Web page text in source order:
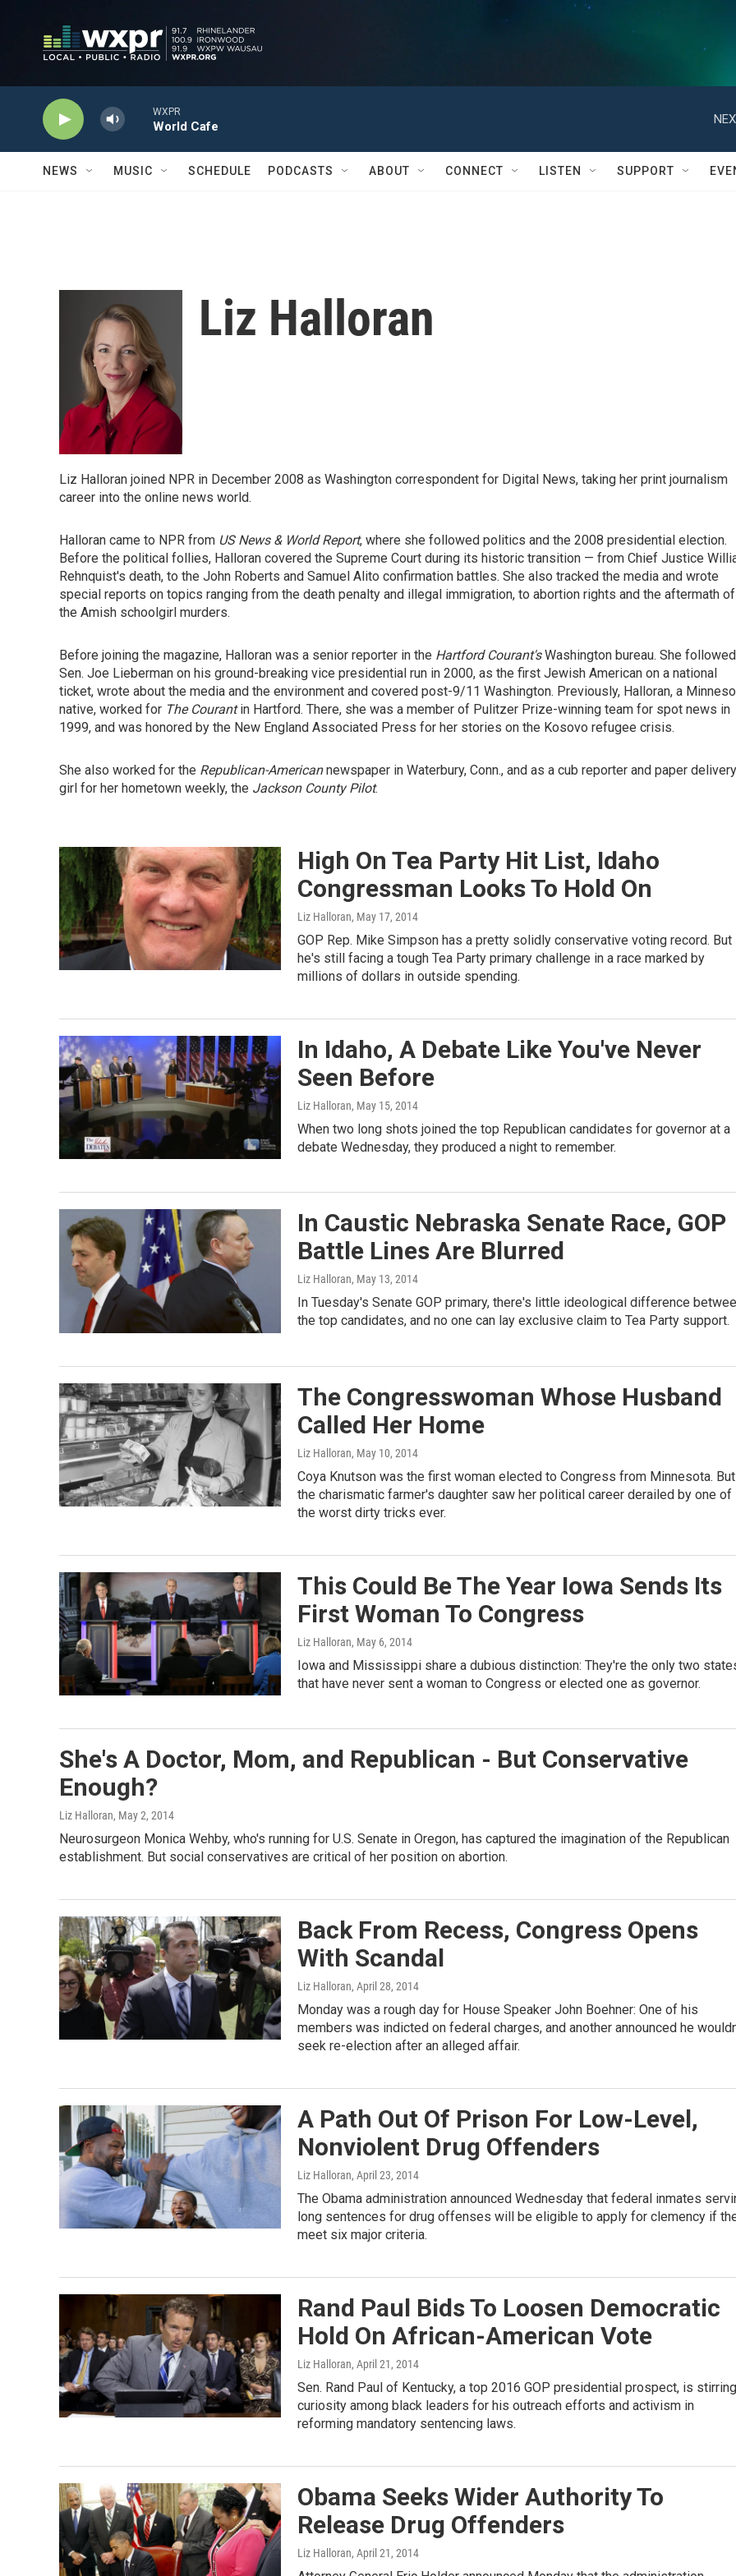
WXPR
World Cafe
NEWS MUSIC SCHEDULE PODCASTS ABOUT CONNECT LISTEN SUPPORT
Liz Halloran
Liz Halloran joined NPR in December 2008 as Washington correspondent for Digital News, taking her print journalism
career into the online news world.
Halloran came to NPR from US News & World Report, where she followed politics and the 2008 presidential election.
Before the political follies, Halloran covered the Supreme Court during its historic transition — from Chief Justice
Rehnquist's death, to the John Roberts and Samuel Alito confirmation battles. She also tracked the media and wrote
special reports on topics ranging from the death penalty and illegal immigration, to abortion rights and the aftermath of
the Amish schoolgirl murders.
Before joining the magazine, Halloran was a senior reporter in the Hartford Courant'sWashington bureau. She followed
Sen. Joe Lieberman on his ground-breaking vice presidential run in 2000, as the first Jewish American on a national
ticket, wrote about the media and the environment and covered post-9/11 Washington. Previously, Halloran, a
native, worked for The Courantin Hartford. There, she was a member of Pulitzer Prize-winning team for spot news in
1999, and was honored by the New England Associated Press for her stories on the Kosovo refugee crisis.
She also worked for the Republican-Americannewspaper in Waterbury, Conn., and as a cub reporter and paper delivery
girl for her hometown weekly, the Jackson County Pilot.
High On Tea Party Hit List, Idaho
Congressman Looks To Hold On
Liz Halloran, May 17, 2014
GOP Rep. Mike Simpson has a pretty solidly conservative voting record. But
he's still facing a tough Tea Party primary challenge in a race marked by
millions of dollars in outside spending.
In Idaho, A Debate Like You've Never
Seen Before
Liz Halloran, May 15, 2014
When two long shots joined the top Republican candidates for governor at a
debate Wednesday, they produced a night to remember.
In Caustic Nebraska Senate Race, GOP
Battle Lines Are Blurred
Liz Halloran, May 13, 2014
In Tuesday's Senate GOP primary, there's little ideological difference
the top candidates, and no one can lay exclusive claim to Tea Party support.
The Congresswoman Whose Husband
Called Her Home
Liz Halloran, May 10, 2014
Coya Knutson was the first woman elected to Congress from Minnesota. But
the charismatic farmer's daughter saw her political career derailed by one of
the worst dirty tricks ever.
This Could Be The Year Iowa Sends Its
First Woman To Congress
Liz Halloran, May 6, 2014
Iowa and Mississippi share a dubious distinction: They're the only two
that have never sent a woman to Congress or elected one as governor.
She's A Doctor, Mom, and Republican - But Conservative
Enough?
Liz Halloran, May 2, 2014
Neurosurgeon Monica Wehby, who's running for U.S. Senate in Oregon, has captured the imagination of the Republican
establishment. But social conservatives are critical of her position on abortion.
Back From Recess, Congress Opens
With Scandal
Liz Halloran, April 28, 2014
Monday was a rough day for House Speaker John Boehner: One of his
members was indicted on federal charges, and another announced he
seek re-election after an alleged affair.
A Path Out Of Prison For Low-Level,
Nonviolent Drug Offenders
Liz Halloran, April 23, 2014
The Obama administration announced Wednesday that federal inmates
long sentences for drug offenses will be eligible to apply for clemency if
meet six major criteria.
Rand Paul Bids To Loosen Democratic
Hold On African-American Vote
Liz Halloran, April 21, 2014
Sen. Rand Paul of Kentucky, a top 2016 GOP presidential prospect, is stirring
curiosity among black leaders for his outreach efforts and activism in
reforming mandatory sentencing laws.
Obama Seeks Wider Authority To
Release Drug Offenders
Liz Halloran, April 21, 2014